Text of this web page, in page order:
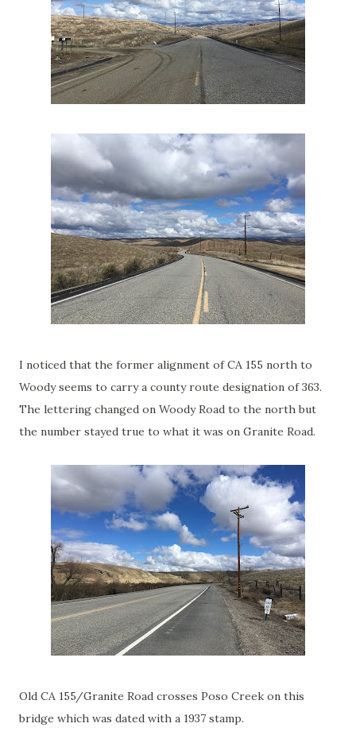
I noticed that the former alignment of CA 155 north to
Woody seems to carry a county route designation of 363.
The lettering changed on Woody Road to the north but
the number stayed true to what it was on Granite Road.
Old CA 155/Granite Road crosses Poso Creek on this
bridge which was dated with a 1937 stamp.